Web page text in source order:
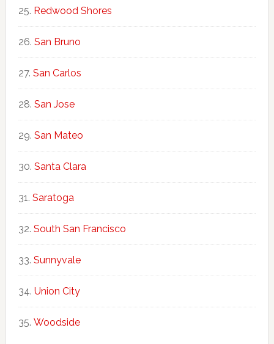
Redwood Shores
San Bruno
San Carlos
San Jose
San Mateo
Santa Clara
Saratoga
South San Francisco
Sunnyvale
Union City
Woodside